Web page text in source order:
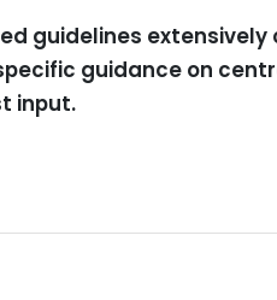
guidelines
guidance on
input.